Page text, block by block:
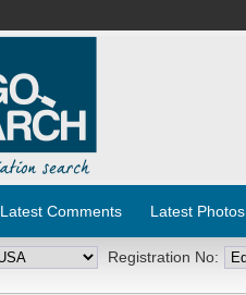
Latest Comments Latest Photos
Registration No: